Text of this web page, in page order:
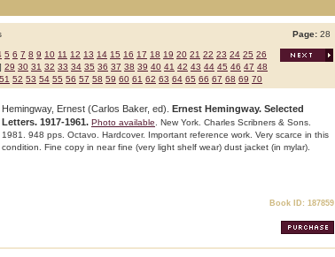
Page: 28
5 6 7 8 9 10 11 12 13 14 15 16 17 18 19 20 21 22 23 24 25 26
29 30 31 32 33 34 35 36 37 38 39 40 41 42 43 44 45 46 47 48
51 52 53 54 55 56 57 58 59 60 61 62 63 64 65 66 67 68 69 70
Hemingway, Ernest (Carlos Baker, ed). Ernest Hemingway. Selected
Letters. 1917-1961. Photo available . New York. Charles Scribners & Sons.
1981. 948 pps. Octavo. Hardcover. Important reference work. Very scarce in this
condition. Fine copy in near fine (very light shelf wear) dust jacket (in mylar).
Book ID: 187859